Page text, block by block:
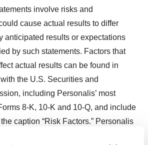
involve risks and
cause actual results to differ
anticipated results or expectations
by such statements. Factors that
actual results can be found in
the U.S. Securities and
including Personalis’ most
8-K, 10-K and 10-Q, and include
caption “Risk Factors.” Personalis